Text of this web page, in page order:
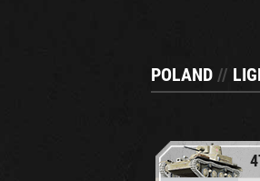
POLAND //